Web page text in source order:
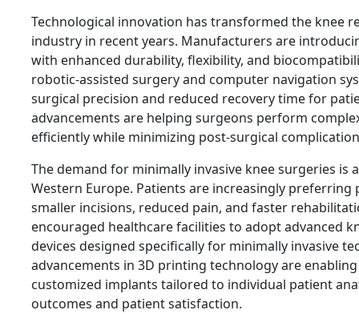
Technological innovation has transformed the knee
industry in recent years. Manufacturers are
with enhanced durability, flexibility, and
robotic-assisted surgery and computer navigation
surgical precision and reduced recovery time for
advancements are helping surgeons perform
efficiently while minimizing post-surgical
The demand for minimally invasive knee surgeries is
Western Europe. Patients are increasingly preferring
smaller incisions, reduced pain, and faster
encouraged healthcare facilities to adopt advanced
devices designed specifically for minimally invasive
advancements in 3D printing technology are
customized implants tailored to individual patient
outcomes and patient satisfaction.